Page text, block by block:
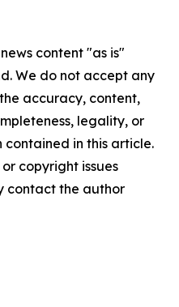
content "as is"
We do not accept any
accuracy, content,
legality, or
in this article.
copyright issues
contact the author